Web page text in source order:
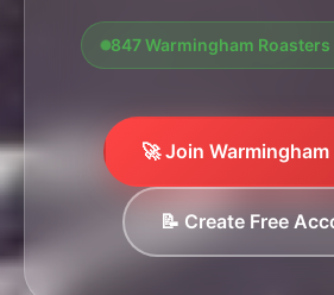
847 Warmingham
🚀 Join Warmingham
📝 Create Free